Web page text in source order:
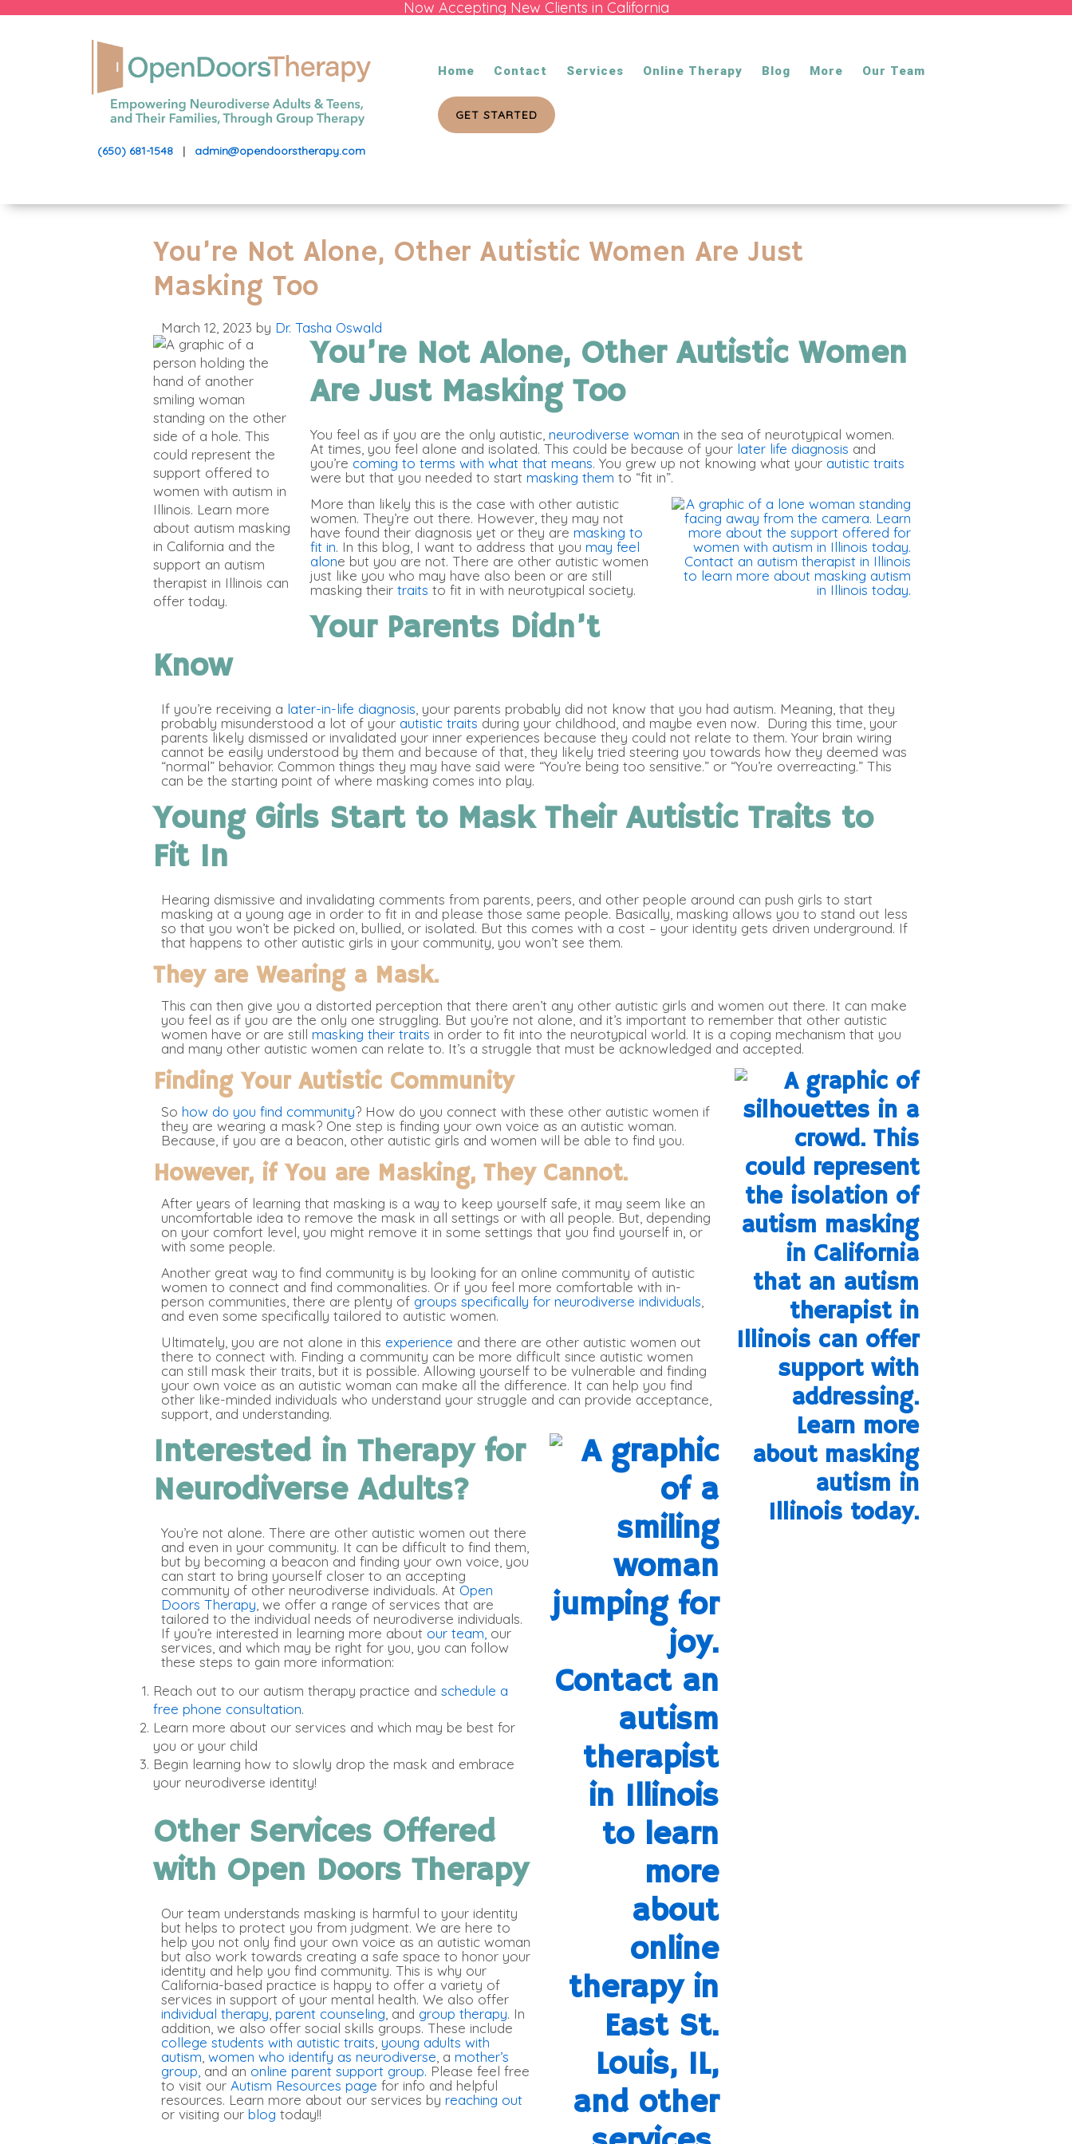
Now Accepting New Clients in California
(650) 681-1548 | admin@opendoorstherapy.com
Home Contact Services Online Therapy Blog More Our Team
GET STARTED
You’re Not Alone, Other Autistic Women Are Just
Masking Too
March 12, 2023 by Dr. Tasha Oswald
You’re Not Alone, Other Autistic Women
Are Just Masking Too
You feel as if you are the only autistic, neurodiverse woman in the sea of neurotypical women.
At times, you feel alone and isolated. This could be because of your later life diagnosis and
you’re coming to terms with what that means. You grew up not knowing what your autistic traits
were but that you needed to start masking them to “fit in”.
More than likely this is the case with other autistic
women. They’re out there. However, they may not
have found their diagnosis yet or they are masking to
fit in. In this blog, I want to address that you may feel
alone but you are not. There are other autistic women
just like you who may have also been or are still
masking their traits to fit in with neurotypical society.
Your Parents Didn’t
Know
If you’re receiving a later-in-life diagnosis , your parents probably did not know that you had autism. Meaning, that they
probably misunderstood a lot of your autistic traits during your childhood, and maybe even now. During this time, your
parents likely dismissed or invalidated your inner experiences because they could not relate to them. Your brain wiring
cannot be easily understood by them and because of that, they likely tried steering you towards how they deemed was
“normal” behavior. Common things they may have said were “You’re being too sensitive.” or “You’re overreacting.” This
can be the starting point of where masking comes into play.
Young Girls Start to Mask Their Autistic Traits to
Fit In
Hearing dismissive and invalidating comments from parents, peers, and other people around can push girls to start
masking at a young age in order to fit in and please those same people. Basically, masking allows you to stand out less
so that you won’t be picked on, bullied, or isolated. But this comes with a cost – your identity gets driven underground. If
that happens to other autistic girls in your community, you won’t see them.
They are Wearing a Mask.
This can then give you a distorted perception that there aren’t any other autistic girls and women out there. It can make
you feel as if you are the only one struggling. But you’re not alone, and it’s important to remember that other autistic
women have or are still masking their traits in order to fit into the neurotypical world. It is a coping mechanism that you
and many other autistic women can relate to. It’s a struggle that must be acknowledged and accepted.
Finding Your Autistic Community
So how do you find community? How do you connect with these other autistic women if
they are wearing a mask? One step is finding your own voice as an autistic woman.
Because, if you are a beacon, other autistic girls and women will be able to find you.
However, if You are Masking, They Cannot.
After years of learning that masking is a way to keep yourself safe, it may seem like an
uncomfortable idea to remove the mask in all settings or with all people. But, depending
on your comfort level, you might remove it in some settings that you find yourself in, or
with some people.
Another great way to find community is by looking for an online community of autistic
women to connect and find commonalities. Or if you feel more comfortable with in-
person communities, there are plenty of groups specifically for neurodiverse individuals
and even some specifically tailored to autistic women.
Ultimately, you are not alone in this experience and there are other autistic women out
there to connect with. Finding a community can be more difficult since autistic women
can still mask their traits, but it is possible. Allowing yourself to be vulnerable and finding
your own voice as an autistic woman can make all the difference. It can help you find
other like-minded individuals who understand your struggle and can provide acceptance,
support, and understanding.
Interested in Therapy for
Neurodiverse Adults?
You’re not alone. There are other autistic women out there
and even in your community. It can be difficult to find them,
but by becoming a beacon and finding your own voice, you
can start to bring yourself closer to an accepting
community of other neurodiverse individuals. At Open
Doors Therapy , we offer a range of services that are
tailored to the individual needs of neurodiverse individuals.
If you’re interested in learning more about our team, our
services, and which may be right for you, you can follow
these steps to gain more information:
Reach out to our autism therapy practice and schedule a
free phone consultation.
Learn more about our services and which may be best for
you or your child
Begin learning how to slowly drop the mask and embrace
your neurodiverse identity!
Other Services Offered
with Open Doors Therapy
Our team understands masking is harmful to your identity
but helps to protect you from judgment. We are here to
help you not only find your own voice as an autistic woman
but also work towards creating a safe space to honor your
identity and help you find community. This is why our
California-based practice is happy to offer a variety of
services in support of your mental health. We also offer
individual therapy parent counseling , and group therapy. In
addition, we also offer social skills groups. These include
college students with autistic traits young adults with
autism women who identify as neurodiverse , a mother’s
group, and an online parent support group. Please feel free
to visit our Autism Resources page for info and helpful
resources. Learn more about our services by reaching out
or visiting our blog today!!